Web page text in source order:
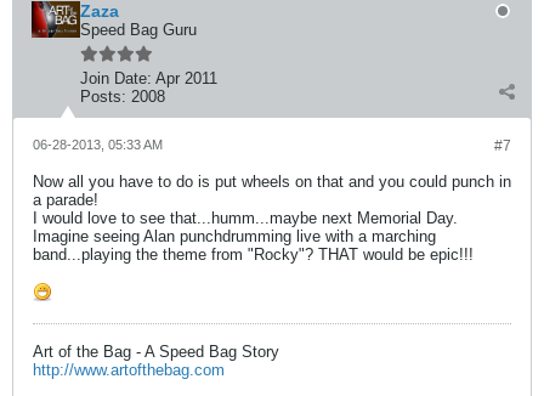
Zaza
Speed Bag Guru
Join Date: Apr 2011
Posts: 2008
#7
06-28-2013, 05:33 AM
Now all you have to do is put wheels on that and you could punch in
a parade!
I would love to see that...humm...maybe next Memorial Day.
Imagine seeing Alan punchdrumming live with a marching
band...playing the theme from "Rocky"? THAT would be epic!!!
Art of the Bag - A Speed Bag Story
http://www.artofthebag.com